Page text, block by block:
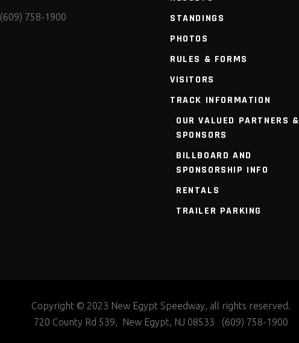
(609) 758-1900
STANDINGS
PHOTOS
RULES & FORMS
VISITORS
TRACK INFORMATION
OUR VALUED PARTNERS &
SPONSORS
BILLBOARD AND
SPONSORSHIP INFO
RENTALS
TRAILER PARKING
Copyright © 2023 New Egypt Speedway, all rights reserved.
720 County Rd 539, New Egypt, NJ 08533 (609) 758-1900